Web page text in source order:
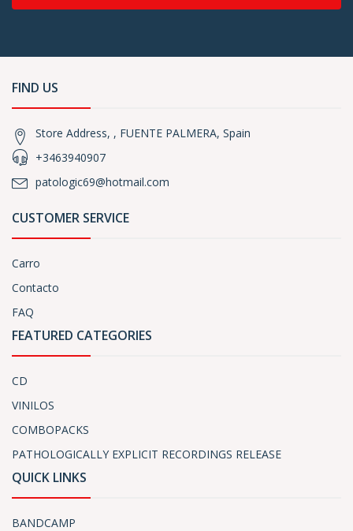
FIND US
Store Address, , FUENTE PALMERA, Spain
+3463940907
patologic69@hotmail.com
CUSTOMER SERVICE
Carro
Contacto
FAQ
FEATURED CATEGORIES
CD
VINILOS
COMBOPACKS
PATHOLOGICALLY EXPLICIT RECORDINGS RELEASE
QUICK LINKS
BANDCAMP